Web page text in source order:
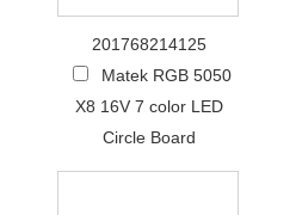
201768214125
Matek RGB 5050
X8 16V 7 color LED
Circle Board